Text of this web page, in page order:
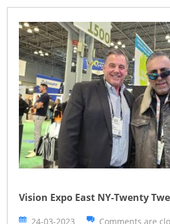
Vision Expo East NY-Twenty
24-03-2023 Comments are